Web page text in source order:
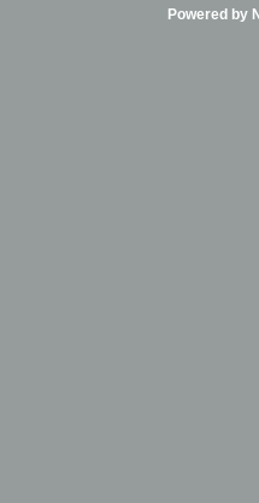
Powered by